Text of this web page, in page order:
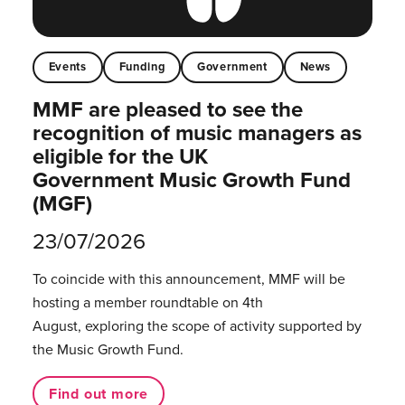
Events Funding Government News
MMF are pleased to see the
recognition of music managers as
eligible for the UK
Government Music Growth Fund
(MGF)
23/07/2026
To coincide with this announcement, MMF will be
hosting a member roundtable on 4th
August, exploring the scope of activity supported by
the Music Growth Fund.
Find out more